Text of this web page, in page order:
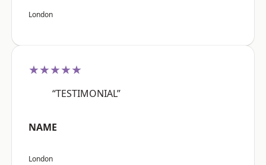
London
★★★★★
“TESTIMONIAL”
NAME
London